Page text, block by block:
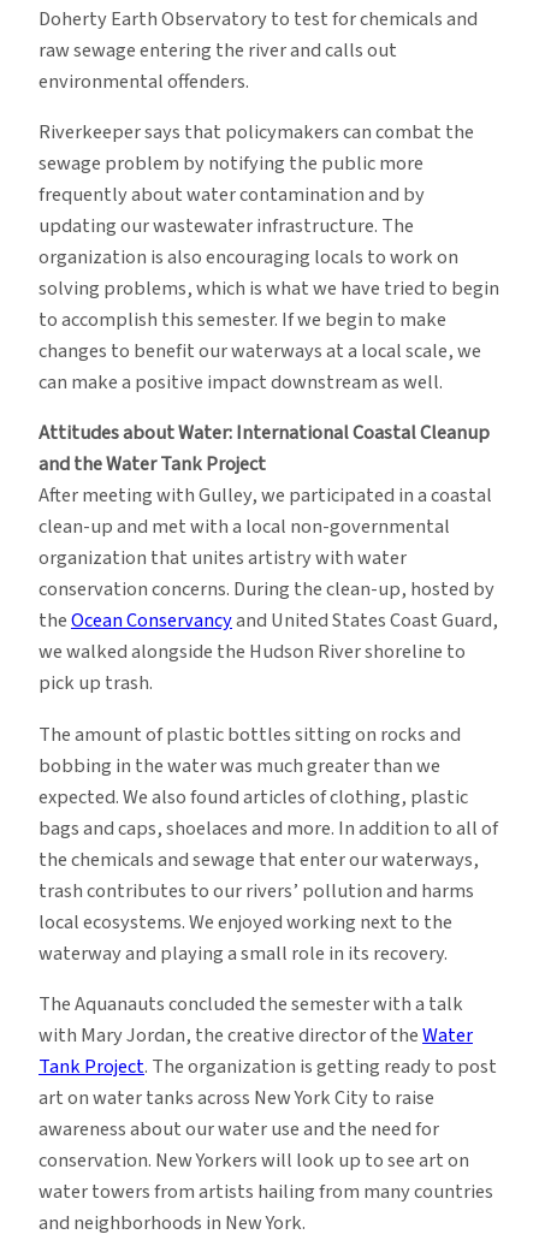
Doherty Earth Observatory to test for chemicals and
raw sewage entering the river and calls out
environmental offenders.
Riverkeeper says that policymakers can combat the
sewage problem by notifying the public more
frequently about water contamination and by
updating our wastewater infrastructure. The
organization is also encouraging locals to work on
solving problems, which is what we have tried to begin
to accomplish this semester. If we begin to make
changes to benefit our waterways at a local scale, we
can make a positive impact downstream as well.
Attitudes about Water: International Coastal Cleanup
and the Water Tank Project
After meeting with Gulley, we participated in a coastal
clean-up and met with a local non-governmental
organization that unites artistry with water
conservation concerns. During the clean-up, hosted by
theOcean Conservancyand United States Coast Guard,
we walked alongside the Hudson River shoreline to
pick up trash.
The amount of plastic bottles sitting on rocks and
bobbing in the water was much greater than we
expected. We also found articles of clothing, plastic
bags and caps, shoelaces and more. In addition to all of
the chemicals and sewage that enter our waterways,
trash contributes to our rivers’ pollution and harms
local ecosystems. We enjoyed working next to the
waterway and playing a small role in its recovery.
The Aquanauts concluded the semester with a talk
with Mary Jordan, the creative director of theWater
Tank Project. The organization is getting ready to post
art on water tanks across New York City to raise
awareness about our water use and the need for
conservation. New Yorkers will look up to see art on
water towers from artists hailing from many countries
and neighborhoods in New York.